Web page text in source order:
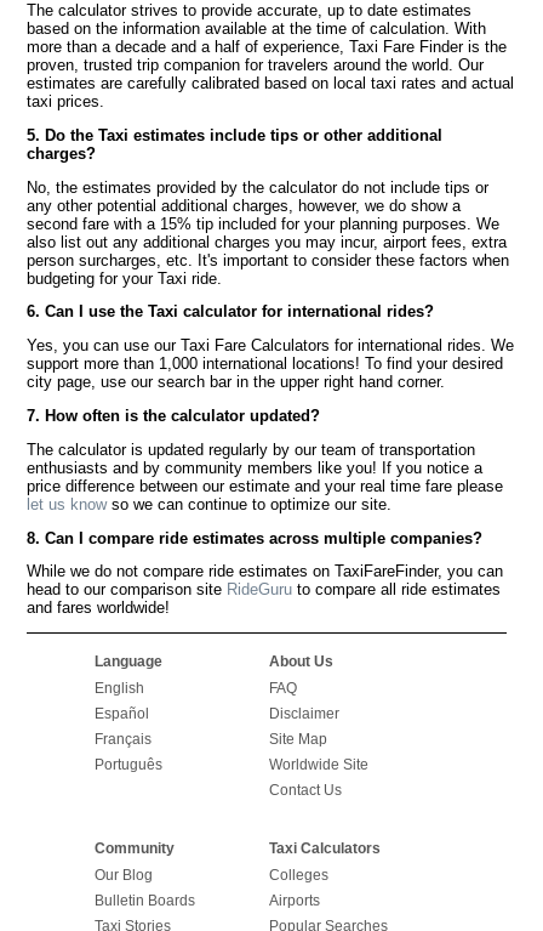
The calculator strives to provide accurate, up to date estimates
based on the information available at the time of calculation. With
more than a decade and a half of experience, Taxi Fare Finder is the
proven, trusted trip companion for travelers around the world. Our
estimates are carefully calibrated based on local taxi rates and actual
taxi prices.
5. Do the Taxi estimates include tips or other additional
charges?
No, the estimates provided by the calculator do not include tips or
any other potential additional charges, however, we do show a
second fare with a 15% tip included for your planning purposes. We
also list out any additional charges you may incur, airport fees, extra
person surcharges, etc. It's important to consider these factors when
budgeting for your Taxi ride.
6. Can I use the Taxi calculator for international rides?
Yes, you can use our Taxi Fare Calculators for international rides. We
support more than 1,000 international locations! To find your desired
city page, use our search bar in the upper right hand corner.
7. How often is the calculator updated?
The calculator is updated regularly by our team of transportation
enthusiasts and by community members like you! If you notice a
price difference between our estimate and your real time fare please
let us knowso we can continue to optimize our site.
8. Can I compare ride estimates across multiple companies?
While we do not compare ride estimates on TaxiFareFinder, you can
head to our comparison site RideGuru to compare all ride estimates
and fares worldwide!
Language
English
Español
Français
Português
About Us
FAQ
Disclaimer
Site Map
Worldwide Site
Contact Us
Community
Our Blog
Bulletin Boards
Taxi Stories
Taxi Calculators
Colleges
Airports
Popular Searches